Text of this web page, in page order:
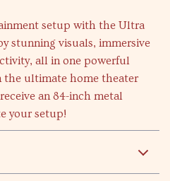
setup with the Ultra
stunning visuals, immersive
all in one powerful
the ultimate home theater
an 84-inch metal
your setup!